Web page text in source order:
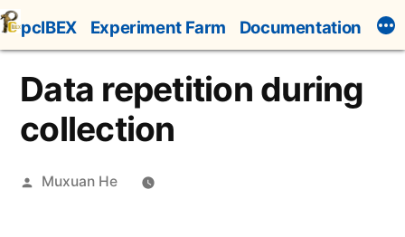
Skip
to
content
pcIBEX Experiment Farm Documentation
Data repetition during
collection
Posted
Muxuan He